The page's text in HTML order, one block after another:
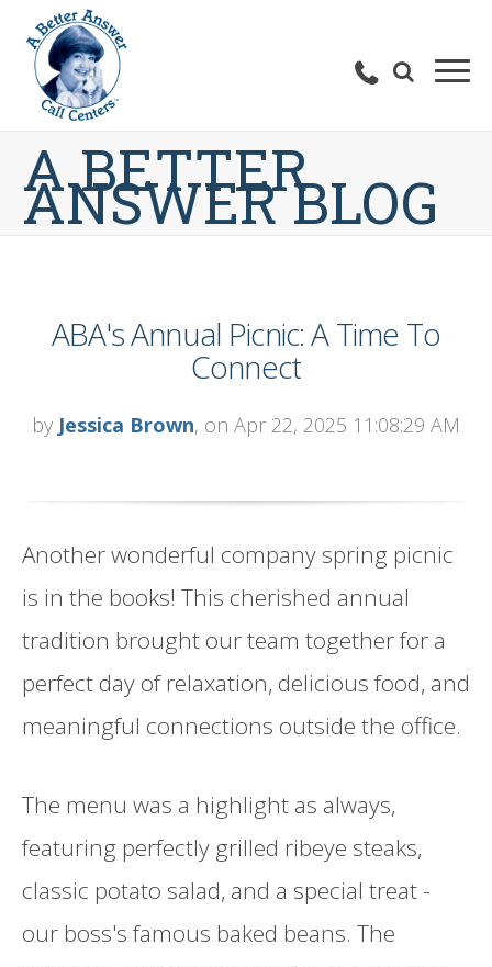
A BETTER
ANSWER BLOG
ABA's Annual Picnic: A Time To
Connect
by Jessica Brown, on Apr 22, 2025 11:08:29 AM
Another wonderful company spring picnic
is in the books! This cherished annual
tradition brought our team together for a
perfect day of relaxation, delicious food, and
meaningful connections outside the office.
The menu was a highlight as always,
featuring perfectly grilled ribeye steaks,
classic potato salad, and a special treat -
our boss's famous baked beans. The